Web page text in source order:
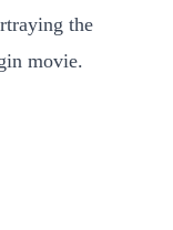
the
movie.